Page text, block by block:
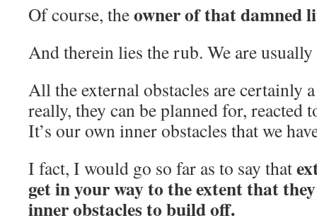
Of course, theowner of that damned
And therein lies the rub. We are
All the external obstacles are certainly
really, they can be planned for, reacted
It’s our own inner obstacles that we
I fact, I would go so far as to say that
get in your way to the extent that
inner obstacles to build off.